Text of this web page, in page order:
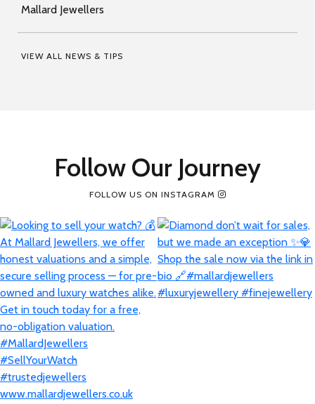
Mallard Jewellers
VIEW ALL NEWS & TIPS
Follow Our Journey
FOLLOW US ON INSTAGRAM